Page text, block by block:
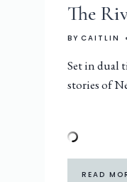
The
BY CAITLIN
Set in dual
stories of
READ